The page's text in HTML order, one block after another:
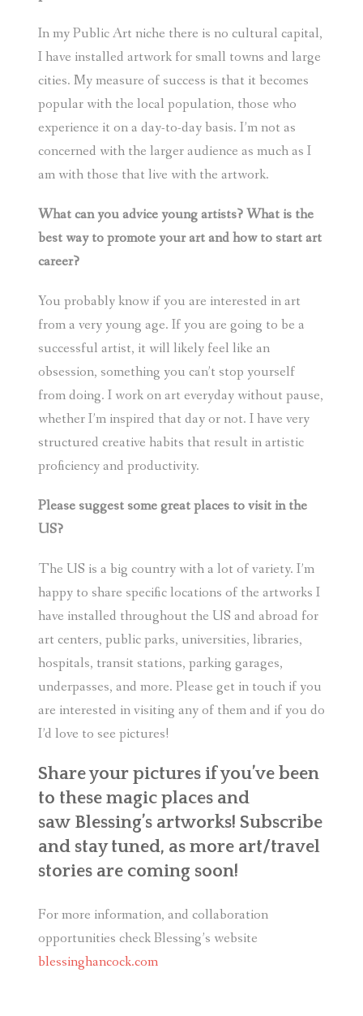
In my Public Art niche there is no cultural capital,
I have installed artwork for small towns and large
cities. My measure of success is that it becomes
popular with the local population, those who
experience it on a day-to-day basis. I’m not as
concerned with the larger audience as much as I
am with those that live with the artwork.
What can you advice young artists? What is the
best way to promote your art and how to start art
career?
You probably know if you are interested in art
from a very young age. If you are going to be a
successful artist, it will likely feel like an
obsession, something you can’t stop yourself
from doing. I work on art everyday without pause,
whether I’m inspired that day or not. I have very
structured creative habits that result in artistic
proficiency and productivity.
Please suggest some great places to visit in the
US?
The US is a big country with a lot of variety. I’m
happy to share specific locations of the artworks I
have installed throughout the US and abroad for
art centers, public parks, universities, libraries,
hospitals, transit stations, parking garages,
underpasses, and more. Please get in touch if you
are interested in visiting any of them and if you do
I’d love to see pictures!
Share your pictures if you’ve been
to these magic places and
saw Blessing’s artworks! Subscribe
and stay tuned, as more art/travel
stories are coming soon!
For more information, and collaboration
opportunities check Blessing’s website
blessinghancock.com